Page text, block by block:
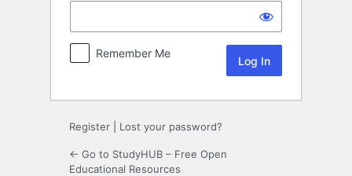
Remember Me
Register Lost your password?
← Go to StudyHUB – Free Open
Educational Resources